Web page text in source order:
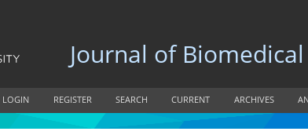
Journal of Biomedical
LOGIN REGISTER SEARCH CURRENT ARCHIVES